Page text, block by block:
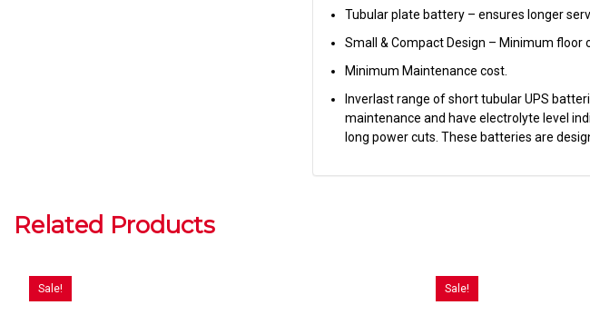
Tubular plate battery – ensures longer
Small & Compact Design – Minimum floor
Minimum Maintenance cost.
Inverlast range of short tubular UPS
maintenance and have electrolyte level
long power cuts. These batteries are
Related Products
Sale! Sale!